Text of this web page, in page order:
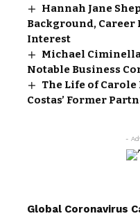
Hannah Jane
Background, Career
Interest
Michael
Notable Business
The Life of
Costas’ Former
-
Global Coronavirus